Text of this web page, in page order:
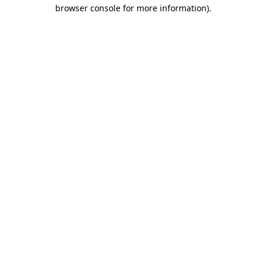
browser console for more information).